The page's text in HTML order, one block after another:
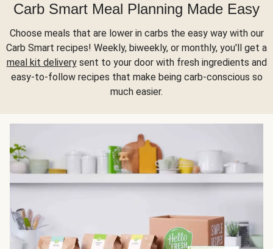
Carb Smart Meal Planning Made Easy
Choose meals that are lower in carbs the easy way with our
Carb Smart recipes! Weekly, biweekly, or monthly, you'll get a
meal kit deliverysent to your door with fresh ingredients and
easy-to-follow recipes that make being carb-conscious so
much easier.